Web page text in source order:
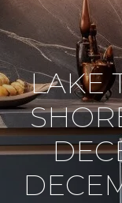
LAKE